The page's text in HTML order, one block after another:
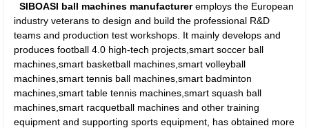
SIBOASI ball machines manufactureremploys the European
industry veterans to design and build the professional R&D
teams and production test workshops. It mainly develops and
produces football 4.0 high-tech projects,smart soccer ball
machines,smart basketball machines,smart volleyball
machines,smart tennis ball machines,smart badminton
machines,smart table tennis machines,smart squash ball
machines,smart racquetball machines and other training
equipment and supporting sports equipment, has obtained more